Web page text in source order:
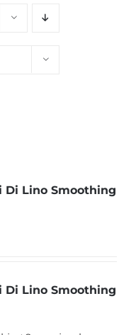
Di Lino Smoothing
Di Lino Smoothing